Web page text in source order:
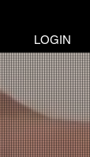
LOGIN